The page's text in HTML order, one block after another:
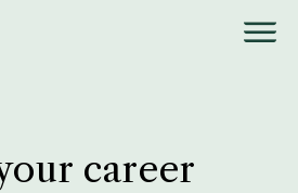
career